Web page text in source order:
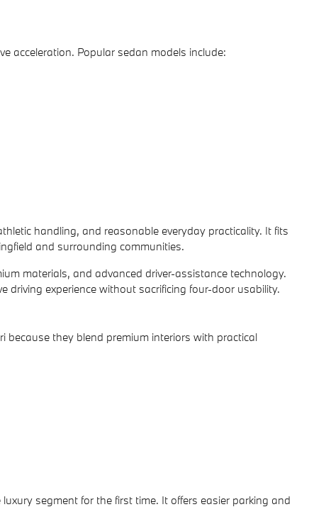
acceleration. Popular sedan models include:
handling, and reasonable everyday practicality. It fits
and surrounding communities.
materials, and advanced driver-assistance technology.
experience without sacrificing four-door usability.
because they blend premium interiors with practical
segment for the first time. It offers easier parking and